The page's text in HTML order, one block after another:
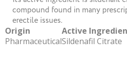
compound found in many
erectile issues.
Origin
Active
PharmaceuticalSildenafil Citrate